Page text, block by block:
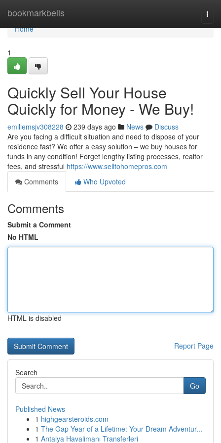
bookmarkbells
Home
Home
1
Quickly Sell Your House
Quickly for Money - We Buy!
emiliemsjv308228 239 days ago News
Discuss
Are you facing a difficult situation and need to dispose of your
residence fast? We offer a easy solution – we buy houses for
funds in any condition! Forget lengthy listing processes, realtor
fees, and stressful https://www.selltohomepros.com
Comments
Who Upvoted
Comments
Submit a Comment
No HTML
HTML is disabled
Report Page
Search
Go
Published News
1 highgearsteroids.com
1 The Gap Year of a Lifetime: Your Dream Adventur...
1 Antalya Havalimanı Transferleri